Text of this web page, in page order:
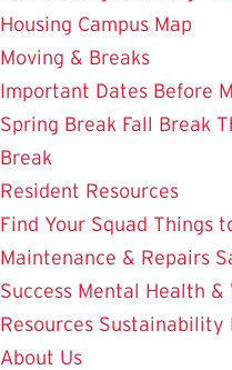
Housing Campus Map
Moving & Breaks
Important Dates Before
Spring Break Fall Break
Break
Resident Resources
Find Your Squad Things
Maintenance & Repairs
Success Mental Health &
Resources Sustainability
About Us